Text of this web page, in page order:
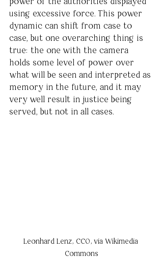
using excessive force. This power
dynamic can shift from case to
case, but one overarching thing is
true: the one with the camera
holds some level of power over
what will be seen and interpreted as
memory in the future, and it may
very well result in justice being
served, but not in all cases.
Leonhard Lenz, CC0, via Wikimedia
Commons